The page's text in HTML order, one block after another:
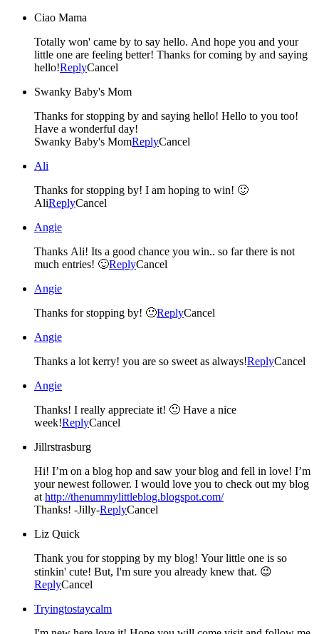
Ciao Mama
Totally won' came by to say hello. And hope you and your
little one are feeling better! Thanks for coming by and saying
hello!ReplyCancel
Swanky Baby's Mom
Thanks for stopping by and saying hello! Hello to you too!
Have a wonderful day!
Swanky Baby's MomReplyCancel
Ali
Thanks for stopping by! I am hoping to win! 🙂
AliReplyCancel
Angie
Thanks Ali! Its a good chance you win.. so far there is not
much entries! 🙂ReplyCancel
Angie
Thanks for stopping by! 🙂ReplyCancel
Angie
Thanks a lot kerry! you are so sweet as always!ReplyCancel
Angie
Thanks! I really appreciate it! 🙂 Have a nice
week!ReplyCancel
Jillrstrasburg
Hi! I’m on a blog hop and saw your blog and fell in love! I’m
your newest follower. I would love you to check out my blog
at http://thenummylittleblog.blogspot.com/
Thanks! -Jilly-ReplyCancel
Liz Quick
Thank you for stopping by my blog! Your little one is so
stinkin' cute! But, I'm sure you already knew that. 😉
ReplyCancel
Tryingtostaycalm